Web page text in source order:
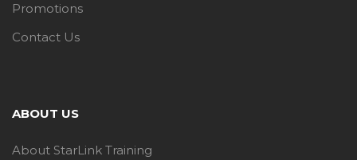
Promotions
Contact Us
ABOUT US
About StarLink Training